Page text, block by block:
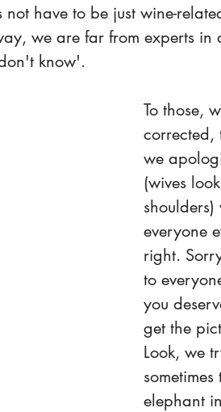
not have to be just wine-
we are far from experts in
know'.
To those,
corrected,
we
(wives
everyone
right.
to
you
get the
Look, we
elephant